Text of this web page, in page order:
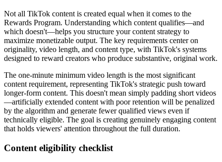
Not all TikTok content is created equal when it comes to the
Rewards Program. Understanding which content qualifies—and
which doesn't—helps you structure your content strategy to
maximize monetizable output. The key requirements center on
originality, video length, and content type, with TikTok's systems
designed to reward creators who produce substantive, original work.
The one-minute minimum video length is the most significant
content requirement, representing TikTok's strategic push toward
longer-form content. This doesn't mean simply padding short videos
—artificially extended content with poor retention will be penalized
by the algorithm and generate fewer qualified views even if
technically eligible. The goal is creating genuinely engaging content
that holds viewers' attention throughout the full duration.
Content eligibility checklist